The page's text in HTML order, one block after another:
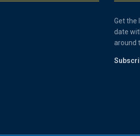
Get the
date
around